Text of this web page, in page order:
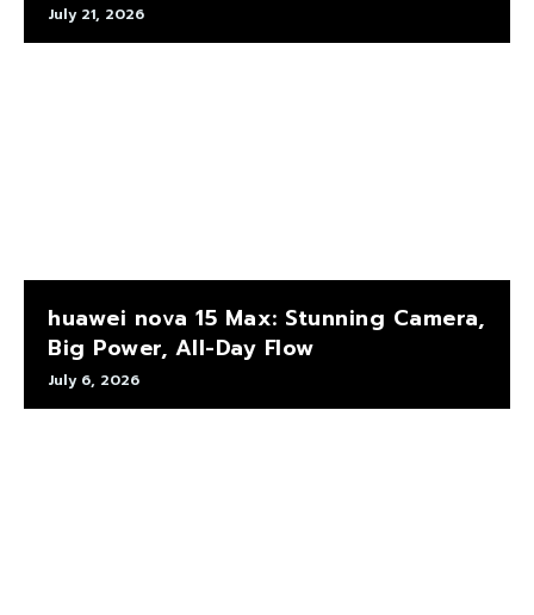
July 21, 2026
huawei nova 15 Max: Stunning Camera,
Big Power, All-Day Flow
July 6, 2026